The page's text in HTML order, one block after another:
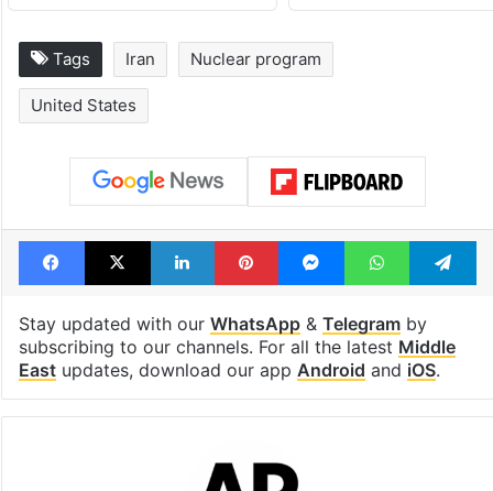
Tags Iran Nuclear program
United States
Facebook
X LinkedInPinterestMessengerWhatsApp
Stay updated with our WhatsApp& Telegramby
subscribing to our channels. For all the latest Middle
Eastupdates, download our app Android and iOS.